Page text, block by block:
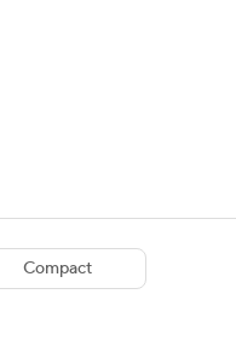
2026 Top Recruits
Compact